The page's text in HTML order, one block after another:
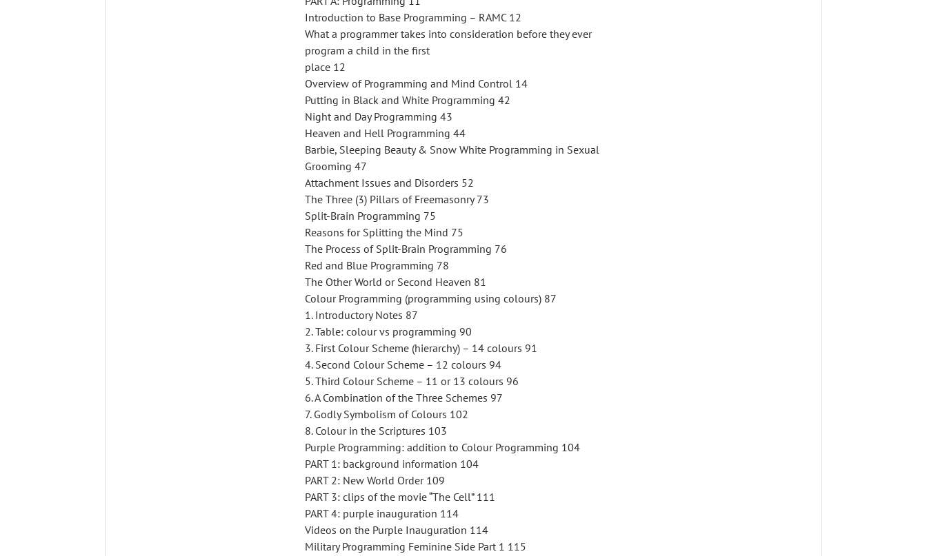
Introduction to Base Programming – RAMC 12
What a programmer takes into consideration before they ever
program a child in the first
place 12
Overview of Programming and Mind Control 14
Putting in Black and White Programming 42
Night and Day Programming 43
Heaven and Hell Programming 44
Barbie, Sleeping Beauty & Snow White Programming in Sexual
Grooming 47
Attachment Issues and Disorders 52
The Three (3) Pillars of Freemasonry 73
Split-Brain Programming 75
Reasons for Splitting the Mind 75
The Process of Split-Brain Programming 76
Red and Blue Programming 78
The Other World or Second Heaven 81
Colour Programming (programming using colours) 87
1. Introductory Notes 87
2. Table: colour vs programming 90
3. First Colour Scheme (hierarchy) – 14 colours 91
4. Second Colour Scheme – 12 colours 94
5. Third Colour Scheme – 11 or 13 colours 96
6. A Combination of the Three Schemes 97
7. Godly Symbolism of Colours 102
8. Colour in the Scriptures 103
Purple Programming: addition to Colour Programming 104
PART 1: background information 104
PART 2: New World Order 109
PART 3: clips of the movie “The Cell” 111
PART 4: purple inauguration 114
Videos on the Purple Inauguration 114
Military Programming Feminine Side Part 1 115